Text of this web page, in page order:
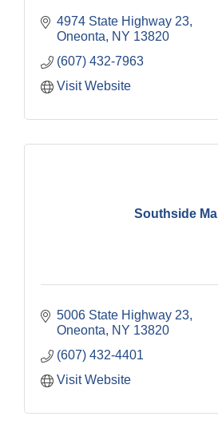
4974 State Highway 23
Oneonta
NY 13820
(607) 432-7963
Visit Website
Southside Mall
5006 State Highway 23
Oneonta
NY 13820
(607) 432-4401
Visit Website